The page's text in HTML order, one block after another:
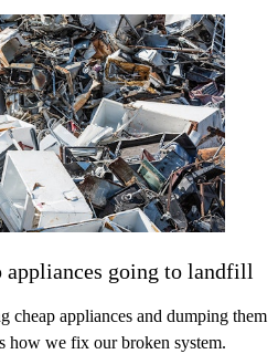
appliances going to landfill
cheap appliances and dumping them
how we fix our broken system.